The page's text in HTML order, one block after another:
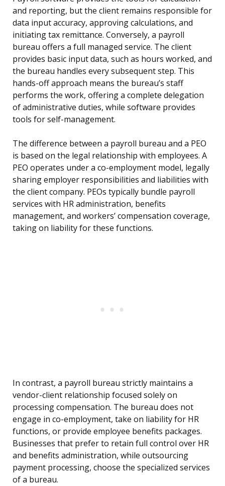
and reporting, but the client remains responsible for
data input accuracy, approving calculations, and
initiating tax remittance. Conversely, a payroll
bureau offers a full managed service. The client
provides basic input data, such as hours worked, and
the bureau handles every subsequent step. This
hands-off approach means the bureau’s staff
performs the work, offering a complete delegation
of administrative duties, while software provides
tools for self-management.
The difference between a payroll bureau and a PEO
is based on the legal relationship with employees. A
PEO operates under a co-employment model, legally
sharing employer responsibilities and liabilities with
the client company. PEOs typically bundle payroll
services with HR administration, benefits
management, and workers’ compensation coverage,
taking on liability for these functions.
In contrast, a payroll bureau strictly maintains a
vendor-client relationship focused solely on
processing compensation. The bureau does not
engage in co-employment, take on liability for HR
functions, or provide employee benefits packages.
Businesses that prefer to retain full control over HR
and benefits administration, while outsourcing
payment processing, choose the specialized services
of a bureau.